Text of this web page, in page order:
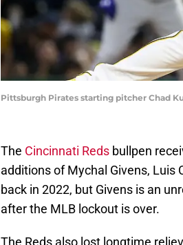
Pittsburgh Pirates starting pitcher Chad
The Cincinnati Reds bullpen
additions of Mychal Givens, Luis
back in 2022, but Givens is an
after the MLB lockout is over.